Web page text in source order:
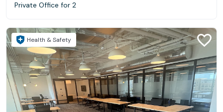
Private Office for 2
Health & Safety